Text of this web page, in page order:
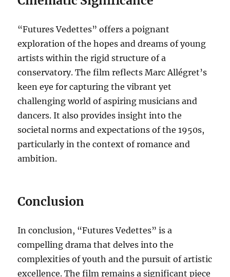
“Futures Vedettes” offers a poignant
exploration of the hopes and dreams of young
artists within the rigid structure of a
conservatory. The film reflects Marc Allégret’s
keen eye for capturing the vibrant yet
challenging world of aspiring musicians and
dancers. It also provides insight into the
societal norms and expectations of the 1950s,
particularly in the context of romance and
ambition.
Conclusion
In conclusion, “Futures Vedettes” is a
compelling drama that delves into the
complexities of youth and the pursuit of artistic
excellence. The film remains a significant piece